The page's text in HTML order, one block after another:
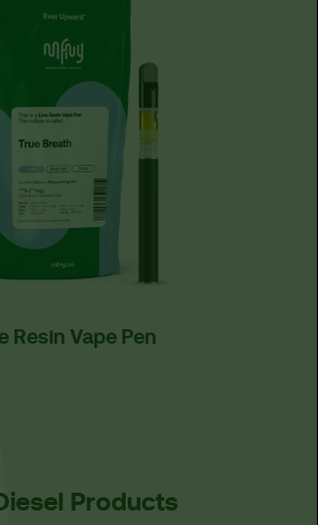
Resin Vape Pen
Products